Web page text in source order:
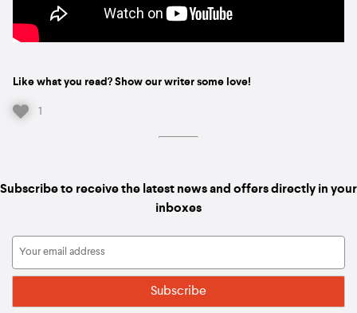
Like what you read? Show our writer some love!
1
Subscribe to receive the latest news and offers directly in your
inboxes